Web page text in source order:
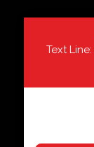
Text Line: